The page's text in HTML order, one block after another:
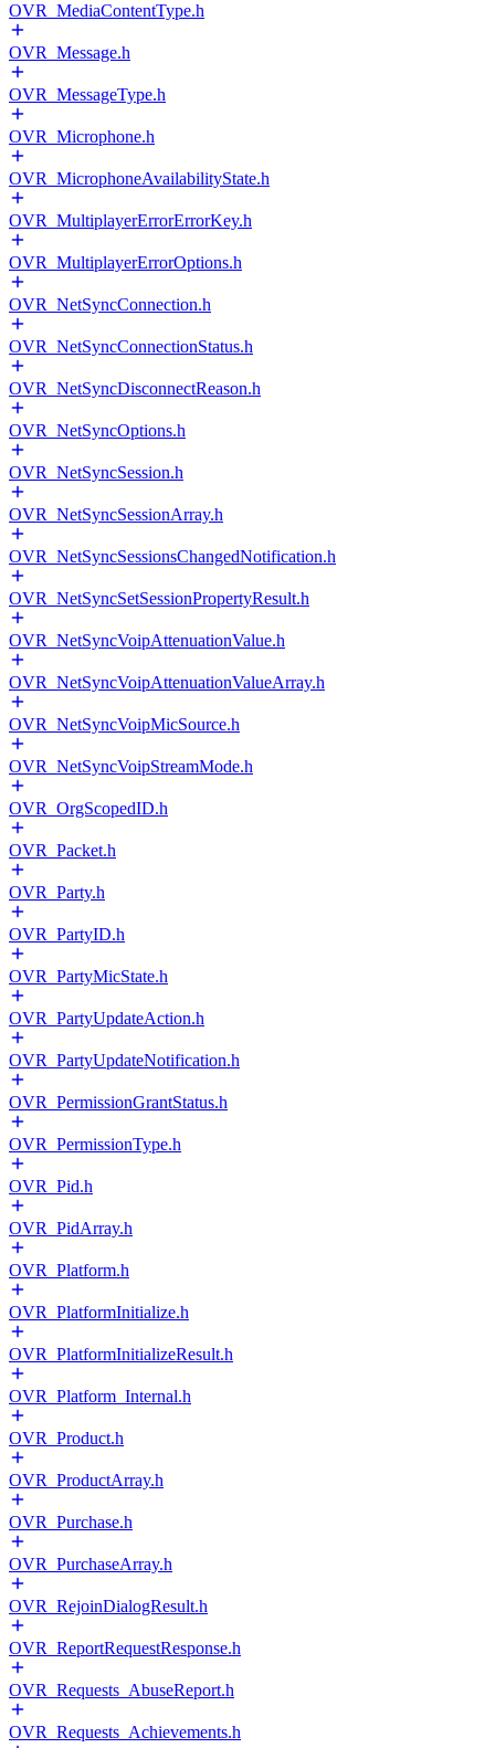
OVR_MediaContentType.h
OVR_Message.h
OVR_MessageType.h
OVR_Microphone.h
OVR_MicrophoneAvailabilityState.h
OVR_MultiplayerErrorErrorKey.h
OVR_MultiplayerErrorOptions.h
OVR_NetSyncConnection.h
OVR_NetSyncConnectionStatus.h
OVR_NetSyncDisconnectReason.h
OVR_NetSyncOptions.h
OVR_NetSyncSession.h
OVR_NetSyncSessionArray.h
OVR_NetSyncSessionsChangedNotification.h
OVR_NetSyncSetSessionPropertyResult.h
OVR_NetSyncVoipAttenuationValue.h
OVR_NetSyncVoipAttenuationValueArray.h
OVR_NetSyncVoipMicSource.h
OVR_NetSyncVoipStreamMode.h
OVR_OrgScopedID.h
OVR_Packet.h
OVR_Party.h
OVR_PartyID.h
OVR_PartyMicState.h
OVR_PartyUpdateAction.h
OVR_PartyUpdateNotification.h
OVR_PermissionGrantStatus.h
OVR_PermissionType.h
OVR_Pid.h
OVR_PidArray.h
OVR_Platform.h
OVR_PlatformInitialize.h
OVR_PlatformInitializeResult.h
OVR_Platform_Internal.h
OVR_Product.h
OVR_ProductArray.h
OVR_Purchase.h
OVR_PurchaseArray.h
OVR_RejoinDialogResult.h
OVR_ReportRequestResponse.h
OVR_Requests_AbuseReport.h
OVR_Requests_Achievements.h